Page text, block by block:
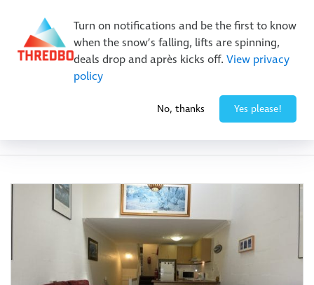
Turn on notifications and be the first to know
when the snow’s falling, lifts are spinning,
deals drop and après kicks off. View privacy
policy
No, thanks Yes please!
New Trails. Unlimited Laps | 26/27 MTB Season Pass Sale
On Sale Now!|Lock It In | $49 Deposit
Buy Online Early & Save Up To 50%|Book Now